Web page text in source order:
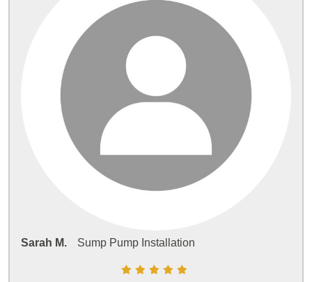
Sarah M. Sump Pump Installation